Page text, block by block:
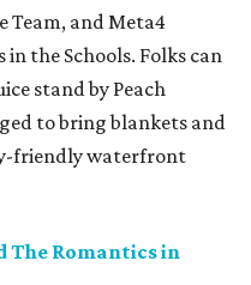
Team, and Meta4
the Schools. Folks can
stand by Peach
to bring blankets and
friendly waterfront
The Romantics in